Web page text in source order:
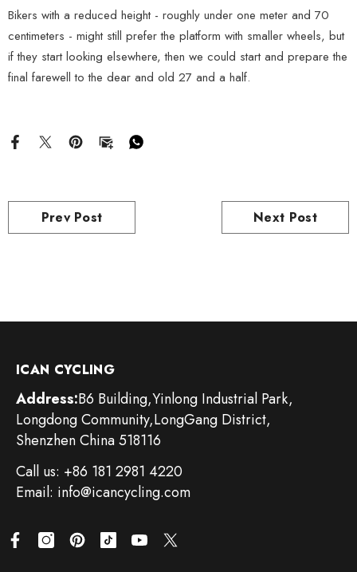
Bikers with a reduced height - roughly under one meter and 70
centimeters - might still prefer the platform with smaller wheels, but
if they start looking elsewhere, then we could start and prepare the
final farewell to the dear and old 27 and a half.
Prev Post Next Post
ICAN CYCLING
Address:B6 Building,Yinlong Industrial Park,
Longdong Community,LongGang District,
Shenzhen China 518116
Call us: +86 181 2981 4220
Email: info@icancycling.com